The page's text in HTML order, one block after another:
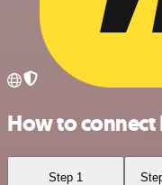
How to
Step 1